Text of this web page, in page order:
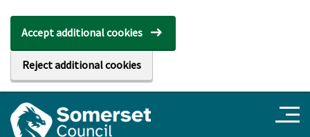
Accept additional cookies
Reject additional cookies